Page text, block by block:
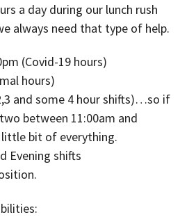
a day during our lunch rush
always need that type of help.
(Covid-19 hours)
hours)
and some 4 hour shifts)…so if
between 11:00am and
bit of everything.
Evening shifts